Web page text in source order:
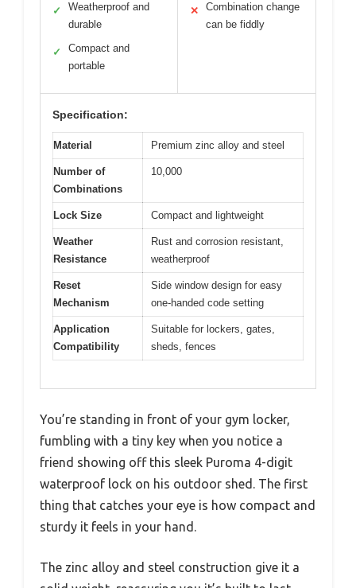
✓
Weatherproof and
durable
✓
Compact and
portable
✕
Combination change
can be fiddly
Specification:
Material Premium zinc alloy and steel
Number of
Combinations
10,000
Lock Size Compact and lightweight
Weather
Resistance
Rust and corrosion resistant,
weatherproof
Reset
Mechanism
Side window design for easy
one-handed code setting
Application
Compatibility
Suitable for lockers, gates,
sheds, fences
You’re standing in front of your gym locker,
fumbling with a tiny key when you notice a
friend showing off this sleek Puroma 4-digit
waterproof lock on his outdoor shed. The first
thing that catches your eye is how compact and
sturdy it feels in your hand.
The zinc alloy and steel construction give it a